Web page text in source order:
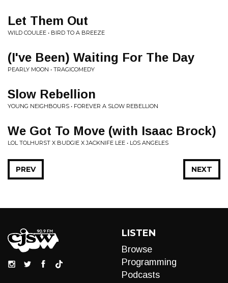
Let Them Out
WILD COULEE • BIRD TO A BREEZE
(I've Been) Waiting For The Day
PEARLY MOON • TRAGICOMEDY
Slow Rebellion
YOUNG NEIGHBOURS • FOREVER A SLOW REBELLION
We Got To Move (with Isaac Brock)
LOL TOLHURST X BUDGIE X JACKNIFE LEE • LOS ANGELES
NEXT
PREV
LISTEN
Browse
Programming
Podcasts